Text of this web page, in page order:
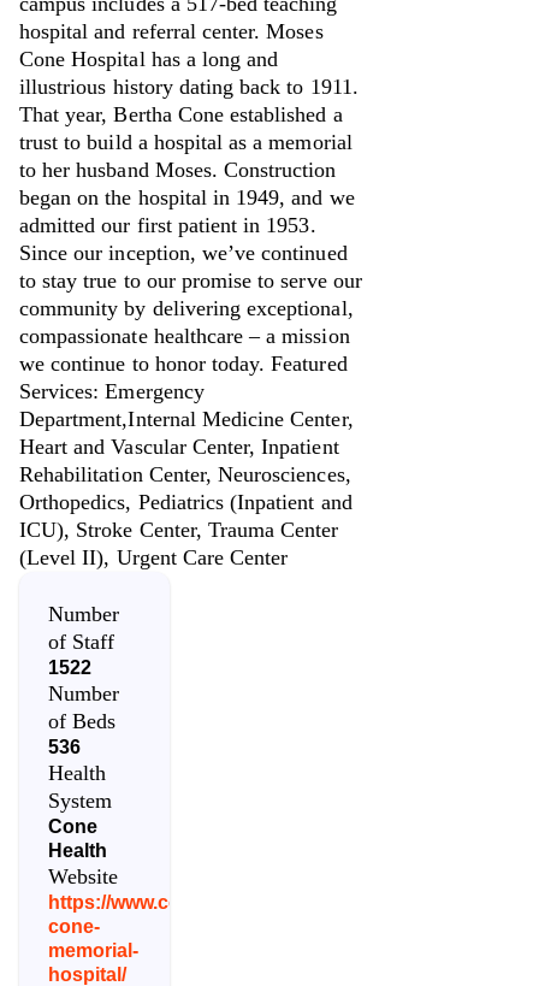
hospital and referral center. Moses
Cone Hospital has a long and
illustrious history dating back to 1911.
That year, Bertha Cone established a
trust to build a hospital as a memorial
to her husband Moses. Construction
began on the hospital in 1949, and we
admitted our first patient in 1953.
Since our inception, we’ve continued
to stay true to our promise to serve our
community by delivering exceptional,
compassionate healthcare – a mission
we continue to honor today. Featured
Services: Emergency
Department,Internal Medicine Center,
Heart and Vascular Center, Inpatient
Rehabilitation Center, Neurosciences,
Orthopedics, Pediatrics (Inpatient and
ICU), Stroke Center, Trauma Center
(Level II), Urgent Care Center
Number
of Staff
1522
Number
of Beds
536
Health
System
Cone
Health
Website
https://www.conehealth.com/locations/moses-
cone-
memorial-
hospital/